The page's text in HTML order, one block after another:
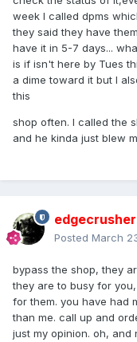
week I called dpms
they said they have
have it in 5-7 days...
is if isn't here by Tues
a dime toward it but I
this
shop often. I called the
and he kinda just blew
edgecrusher
Posted March
bypass the shop, they
they are to busy for
for them. you have had
than me. call up and
just my opinion. oh,